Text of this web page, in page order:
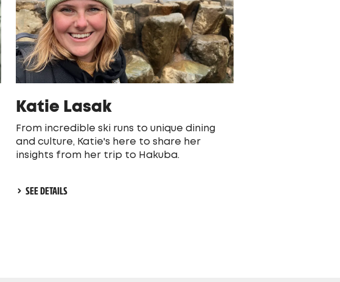
Katie Lasak
From incredible ski runs to unique dining
and culture, Katie's here to share her
insights from her trip to Hakuba.
SEE DETAILS